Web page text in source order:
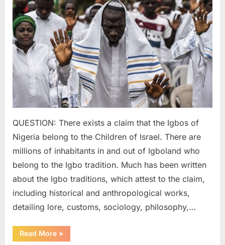
of
QUESTION: There exists a claim that the Igbos of
Nigeria belong to the Children of Israel. There are
millions of inhabitants in and out of Igboland who
belong to the Igbo tradition. Much has been written
about the Igbo traditions, which attest to the claim,
including historical and anthropological works,
detailing lore, customs, sociology, philosophy,…
Read More“2022
AD:
»